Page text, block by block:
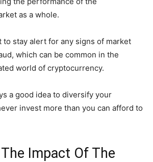
as a whole.
to stay alert for any signs of market
which can be common in the
world of cryptocurrency.
a good idea to diversify your
invest more than you can afford to
Impact Of The